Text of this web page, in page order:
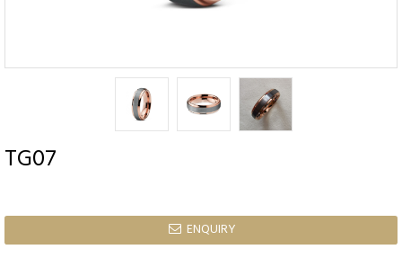
TG07
 ENQUIRY